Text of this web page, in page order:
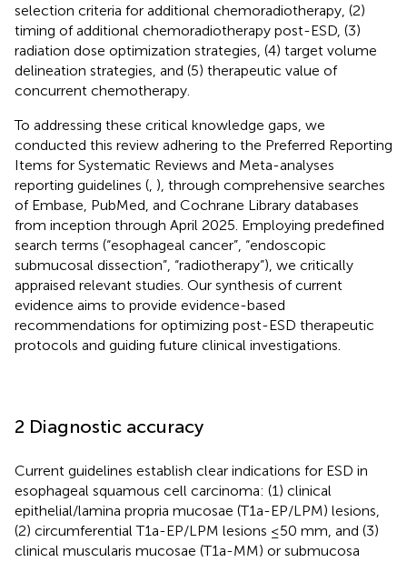
selection criteria for additional chemoradiotherapy, (2)
timing of additional chemoradiotherapy post-ESD, (3)
radiation dose optimization strategies, (4) target volume
delineation strategies, and (5) therapeutic value of
concurrent chemotherapy.
To addressing these critical knowledge gaps, we
conducted this review adhering to the Preferred Reporting
Items for Systematic Reviews and Meta-analyses
reporting guidelines ( ), through comprehensive searches
of Embase, PubMed, and Cochrane Library databases
from inception through April 2025. Employing predefined
search terms (“esophageal cancer”, “endoscopic
submucosal dissection”, “radiotherapy”), we critically
appraised relevant studies. Our synthesis of current
evidence aims to provide evidence-based
recommendations for optimizing post-ESD therapeutic
protocols and guiding future clinical investigations.
2 Diagnostic accuracy
Current guidelines establish clear indications for ESD in
esophageal squamous cell carcinoma: (1) clinical
epithelial/lamina propria mucosae (T1a-EP/LPM) lesions,
(2) circumferential T1a-EP/LPM lesions ≤50 mm, and (3)
clinical muscularis mucosae (T1a-MM) or submucosa